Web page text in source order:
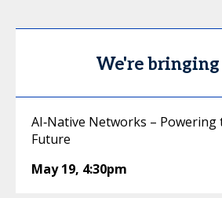
We're
AI‑Native Networks –
Future
May 19, 4:30pm